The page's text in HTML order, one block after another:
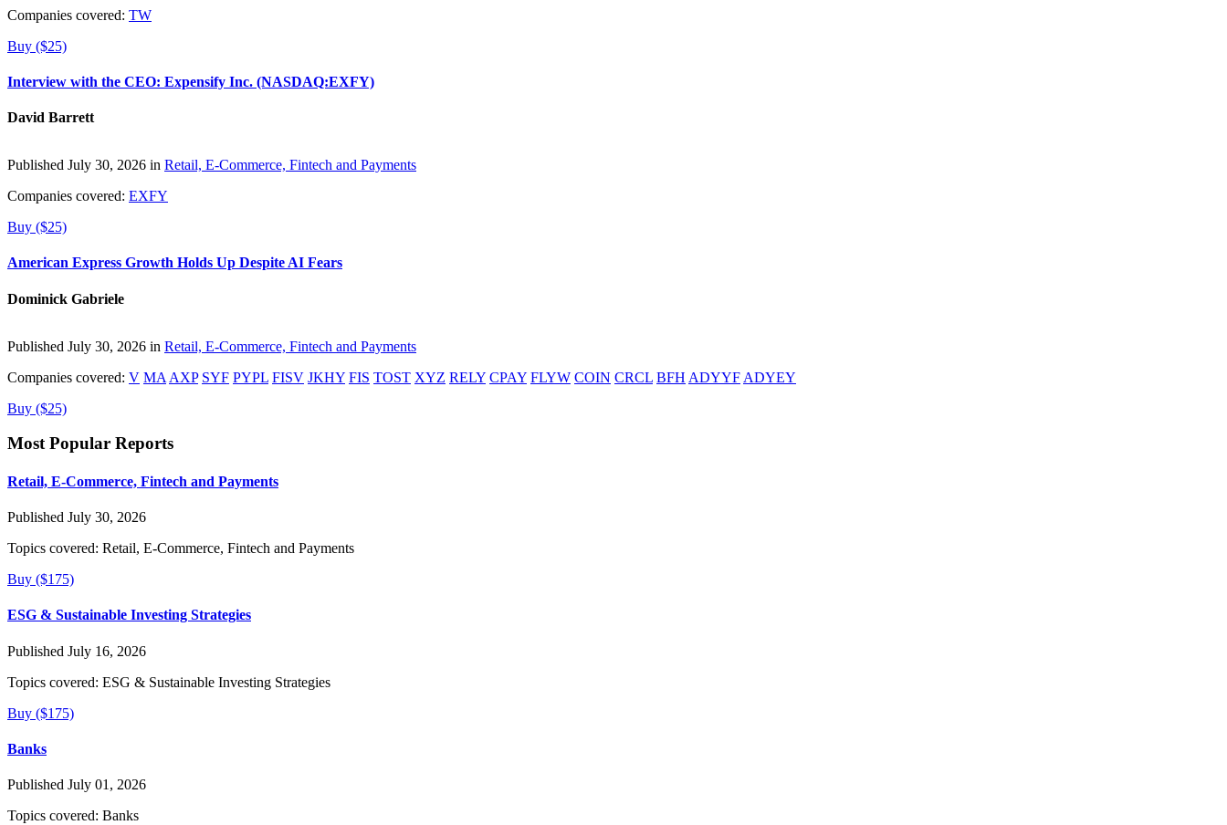
Companies covered: TW
Buy ($25)
Interview with the CEO: Expensify Inc. (NASDAQ:EXFY)
David Barrett
Published July 30, 2026 in Retail, E-Commerce, Fintech and Payments
Companies covered: EXFY
Buy ($25)
American Express Growth Holds Up Despite AI Fears
Dominick Gabriele
Published July 30, 2026 in Retail, E-Commerce, Fintech and Payments
Companies covered: V MA AXP SYF PYPL FISV JKHY FIS TOST XYZ RELY CPAY FLYW COIN CRCL BFH ADYYF ADYEY
Buy ($25)
Most Popular Reports
Retail, E-Commerce, Fintech and Payments
Published July 30, 2026
Topics covered: Retail, E-Commerce, Fintech and Payments
Buy ($175)
ESG & Sustainable Investing Strategies
Published July 16, 2026
Topics covered: ESG & Sustainable Investing Strategies
Buy ($175)
Banks
Published July 01, 2026
Topics covered: Banks